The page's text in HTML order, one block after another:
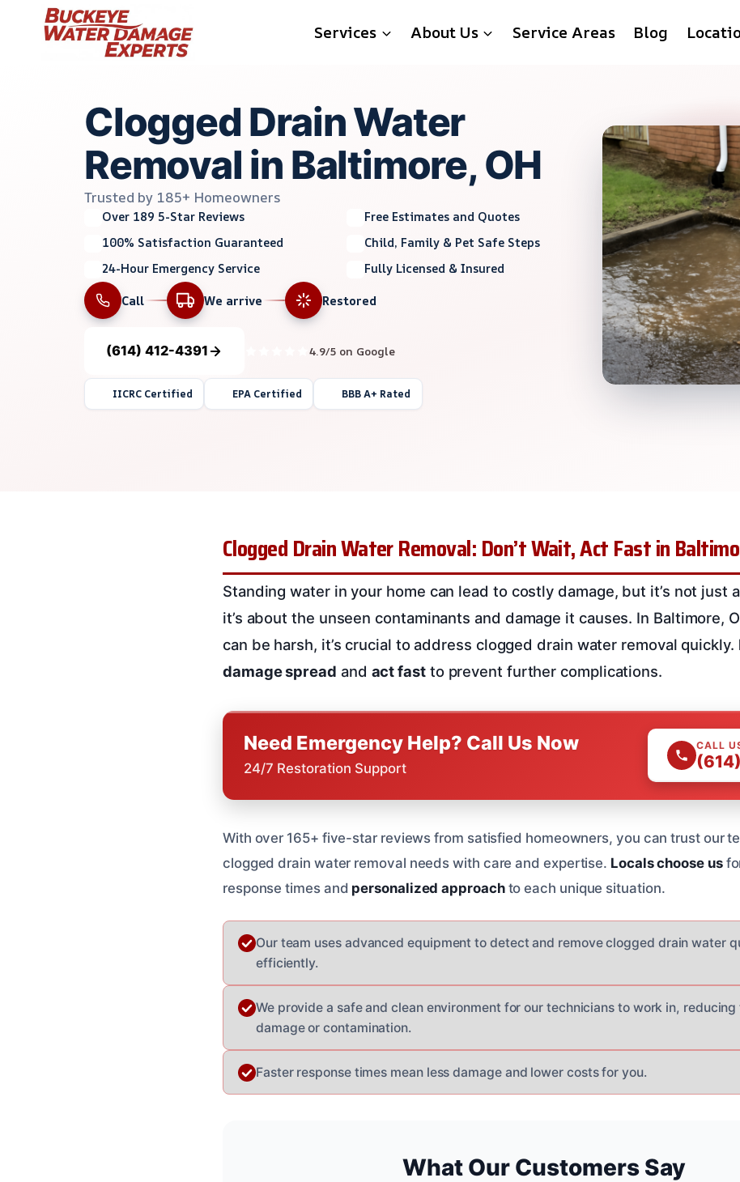
Services About Us Service Areas Blog
Clogged Drain Water
Removal in Baltimore, OH
Trusted by 185+ Homeowners
Over 189 5-Star Reviews
Free Estimates and Quotes
100% Satisfaction Guaranteed
Child, Family & Pet Safe Steps
24-Hour Emergency Service
Fully Licensed & Insured
Call
We arrive Restored
(614) 412-4391 4.9/5 on Google
IICRC Certified EPA Certified BBB A+ Rated
Clogged Drain Water Removal: Don’t Wait, Act Fast in
Standing water in your home can lead to costly damage, but it’s not just
it’s about the unseen contaminants and damage it causes. In Baltimore,
can be harsh, it’s crucial to address clogged drain water removal quickly.
damage spread and act fastto prevent further complications.
Need Emergency Help? Call Us Now
24/7 Restoration Support
CALL
With over 165+ five-star reviews from satisfied homeowners, you can trust our
clogged drain water removal needs with care and expertise. Locals choose us
response times and personalized approachto each unique situation.
Our team uses advanced equipment to detect and remove clogged drain water
efficiently.
We provide a safe and clean environment for our technicians to work in,
damage or contamination.
Faster response times mean less damage and lower costs for you.
What Our Customers Say